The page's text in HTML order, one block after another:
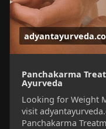
Panchakarma
Ayurveda
Looking for Weight
visit
Panchakarma